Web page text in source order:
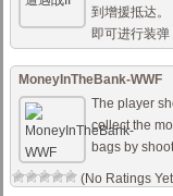
You
and
your
到增援抵达。
即可进行装
(No Ratings Yet)
MoneyInTheBank-WWF
The player
collect the
bags by
(No Ratings